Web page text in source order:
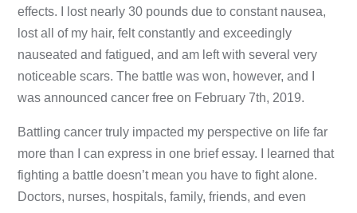
effects. I lost nearly 30 pounds due to constant nausea,
lost all of my hair, felt constantly and exceedingly
nauseated and fatigued, and am left with several very
noticeable scars. The battle was won, however, and I
was announced cancer free on February 7th, 2019.
Battling cancer truly impacted my perspective on life far
more than I can express in one brief essay. I learned that
fighting a battle doesn’t mean you have to fight alone.
Doctors, nurses, hospitals, family, friends, and even